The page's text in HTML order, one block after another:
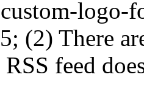
logo-
(2) There
feed